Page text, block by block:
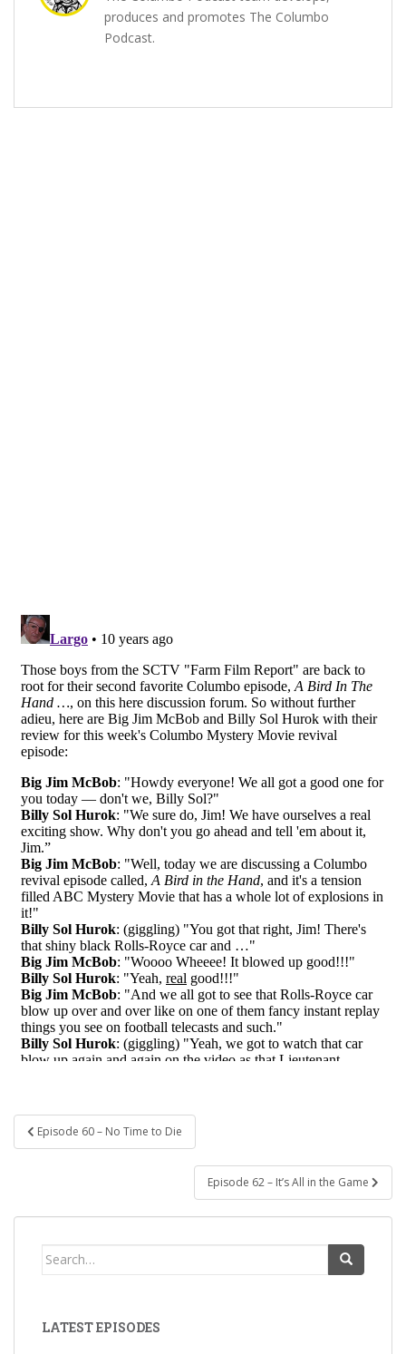
produces and promotes The Columbo
Podcast.
Post
navigation
Episode 60 – No Time to Die
Episode 62 – It’s All in the Game
Search
LATEST EPISODES